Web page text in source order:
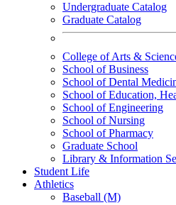
Undergraduate Catalog
Graduate Catalog
College of Arts &
School of Business
School of Dental
School of Education,
School of Engineering
School of Nursing
School of Pharmacy
Graduate School
Library & Information
Student Life
Athletics
Baseball (M)